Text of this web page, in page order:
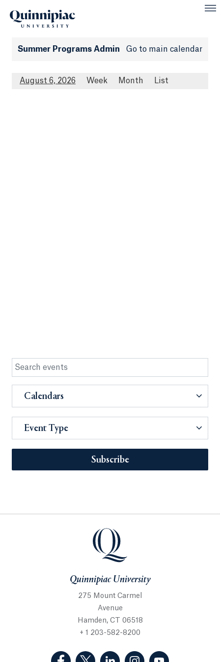
Summer Programs Admin Go to main calendar
August 6, 2026 Week Month List
Calendars
Event Type
Subscribe
Quinnipiac University
275 Mount Carmel
Avenue
Hamden, CT 06518
+ 1 203-582-8200
(Facebook, opens in a new tab)
(Twitter, opens in a new tab)
(LinkedIn, opens in a new
(Instagram, opens